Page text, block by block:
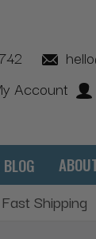
Account
Fast Shipping